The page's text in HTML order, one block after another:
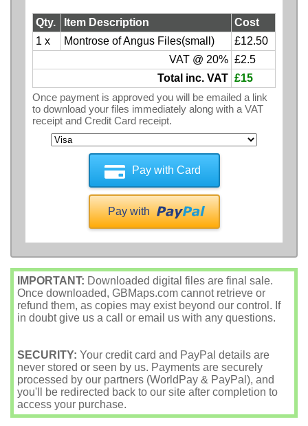
Qty. Item Description
Cost
1 x
Montrose of Angus Files(small)
£12.50
VAT @ 20% £2.5
Total inc. VAT £15
Once payment is approved you will be emailed a link
to download your files immediately along with a VAT
receipt and Credit Card receipt.
Pay with Card
Pay with
IMPORTANT: Downloaded digital files are final sale.
Once downloaded, GBMaps.com cannot retrieve or
refund them, as copies may exist beyond our control. If
in doubt give us a call or email us with any questions.
SECURITY: Your credit card and PayPal details are
never stored or seen by us. Payments are securely
processed by our partners (WorldPay & PayPal), and
you'll be redirected back to our site after completion to
access your purchase.